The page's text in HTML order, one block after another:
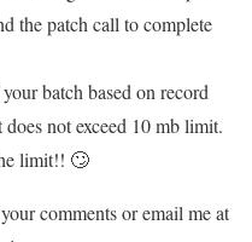
the patch call to complete
batch based on record
not exceed 10 mb limit.
limit!! 🙄
comments or email me at